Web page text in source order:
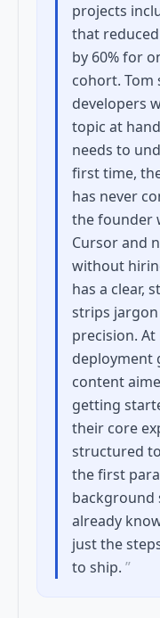
projects
that
by 60% for
cohort. Tom
developers
topic at
needs to
first time,
has never
the founder
Cursor and
without
has a clear,
strips
precision.
deployment
content
getting
their core
structured
the first
background
already
just the
to ship. ”